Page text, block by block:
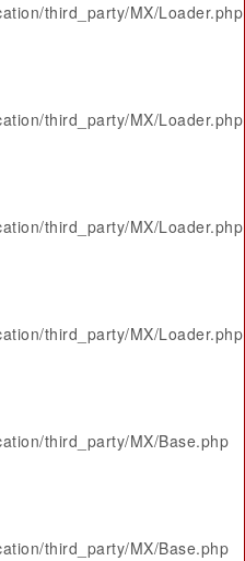
third_party/MX/Loader.php
third_party/MX/Loader.php
third_party/MX/Loader.php
third_party/MX/Loader.php
third_party/MX/Base.php
third_party/MX/Base.php